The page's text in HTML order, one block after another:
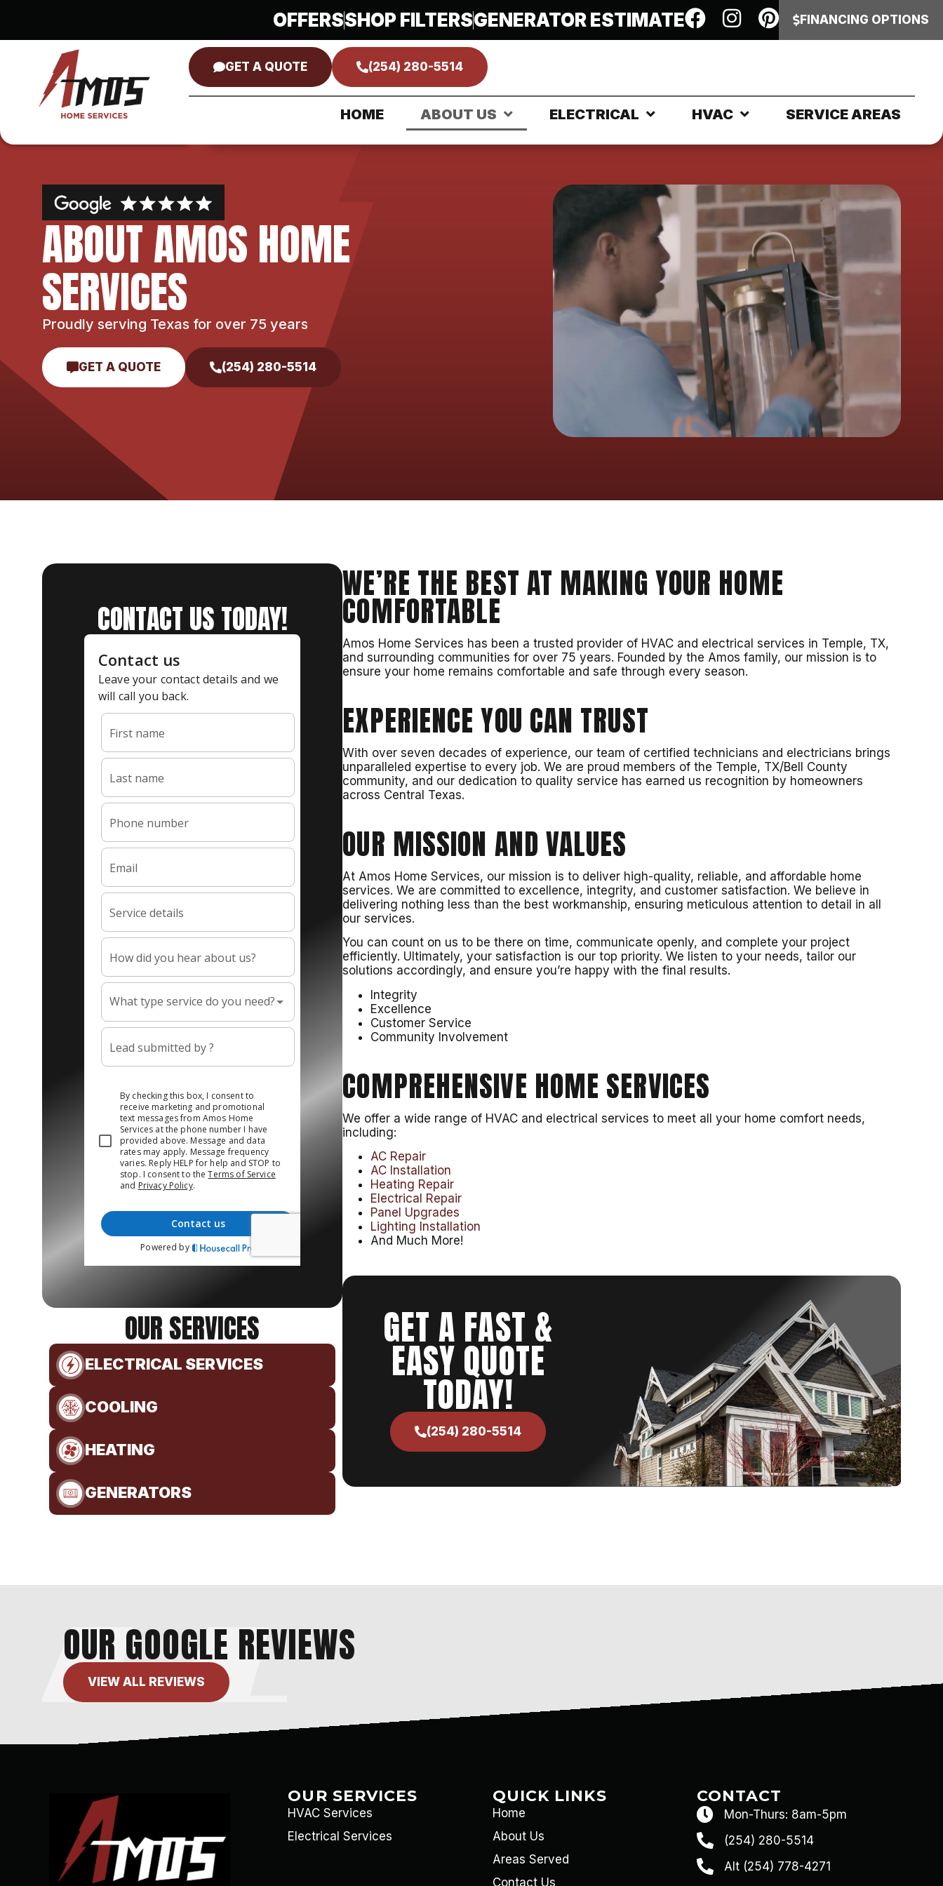
OFFERSSHOP FILTERSGENERATOR ESTIMATE FINANCING OPTIONS
GET A QUOTE (254) 280-5514
HOME ABOUT US ELECTRICAL HVAC SERVICE AREAS
ABOUT AMOS HOME
SERVICES
Proudly serving Texas for over 75 years
GET A QUOTE (254) 280-5514
CONTACT US TODAY!
OUR SERVICES
ELECTRICAL SERVICES
COOLING
HEATING
GENERATORS
WE’RE THE BEST AT MAKING YOUR HOME
COMFORTABLE
Amos Home Services has been a trusted provider of HVAC and electrical services in Temple, TX,
and surrounding communities for over 75 years. Founded by the Amos family, our mission is to
ensure your home remains comfortable and safe through every season.
EXPERIENCE YOU CAN TRUST
With over seven decades of experience, our team of certified technicians and electricians brings
unparalleled expertise to every job. We are proud members of the Temple, TX/Bell County
community, and our dedication to quality service has earned us recognition by homeowners
across Central Texas.
OUR MISSION AND VALUES
At Amos Home Services, our mission is to deliver high-quality, reliable, and affordable home
services. We are committed to excellence, integrity, and customer satisfaction. We believe in
delivering nothing less than the best workmanship, ensuring meticulous attention to detail in all
our services.
You can count on us to be there on time, communicate openly, and complete your project
efficiently. Ultimately, your satisfaction is our top priority. We listen to your needs, tailor our
solutions accordingly, and ensure you’re happy with the final results.
Integrity
Excellence
Customer Service
Community Involvement
COMPREHENSIVE HOME SERVICES
We offer a wide range of HVAC and electrical services to meet all your home comfort needs,
including:
AC Repair
AC Installation
Heating Repair
Electrical Repair
Panel Upgrades
Lighting Installation
And Much More!
GET A FAST &
EASY QUOTE
TODAY!
(254) 280-5514
OUR GOOGLE REVIEWS
VIEW ALL REVIEWS
OUR SERVICES
HVAC Services
Electrical Services
QUICK LINKS
Home
About Us
Areas Served
Contact Us
CONTACT
Mon-Thurs: 8am-5pm
(254) 280-5514
Alt (254) 778-4271